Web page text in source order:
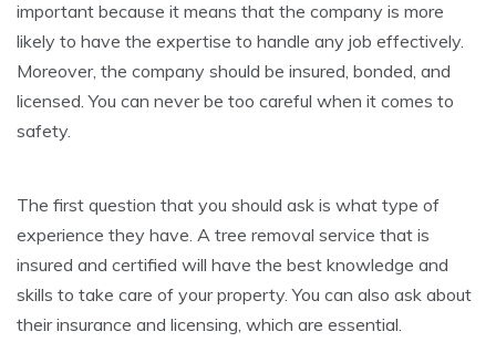
important because it means that the company is more
likely to have the expertise to handle any job effectively.
Moreover, the company should be insured, bonded, and
licensed. You can never be too careful when it comes to
safety.
The first question that you should ask is what type of
experience they have. A tree removal service that is
insured and certified will have the best knowledge and
skills to take care of your property. You can also ask about
their insurance and licensing, which are essential.